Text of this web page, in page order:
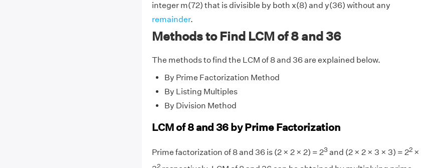
integer m(72) that is divisible by both x(8) and y(36) without any
remainder.
Methods to Find LCM of 8 and 36
The methods to find the LCM of 8 and 36 are explained below.
By Prime Factorization Method
By Listing Multiples
By Division Method
LCM of 8 and 36 by Prime Factorization
Prime factorization of 8 and 36 is (2 × 2 × 2) = 23and (2 × 2 × 3 × 3) = 22×
2